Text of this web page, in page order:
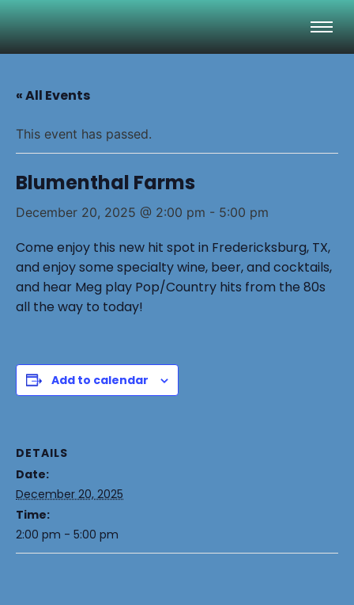
« All Events
This event has passed.
Blumenthal Farms
December 20, 2025 @ 2:00 pm - 5:00 pm
Come enjoy this new hit spot in Fredericksburg, TX,
and enjoy some specialty wine, beer, and cocktails,
and hear Meg play Pop/Country hits from the 80s
all the way to today!
Add to calendar
DETAILS
Date:
December 20, 2025
Time:
2:00 pm - 5:00 pm